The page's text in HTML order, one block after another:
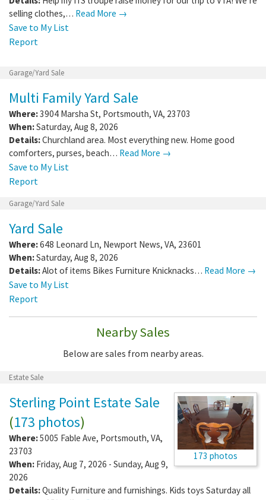
selling clothes,… Read More →
Save to My List
Report
Garage/Yard Sale
Multi Family Yard Sale
Where:3904 Marsha St, Portsmouth, VA, 23703
When:Saturday, Aug 8, 2026
Details:Churchland area. Most everything new. Home good
comforters, purses, beach… Read More →
Save to My List
Report
Garage/Yard Sale
Yard Sale
Where:648 Leonard Ln, Newport News, VA, 23601
When:Saturday, Aug 8, 2026
Details:Alot of items Bikes Furniture Knicknacks… Read More →
Save to My List
Report
Nearby Sales
Below are sales from nearby areas.
Estate Sale
173 photos
Sterling Point Estate Sale
(173 photos)
Where:5005 Fable Ave, Portsmouth, VA,
23703
When: Friday, Aug 7, 2026 - Sunday, Aug 9,
2026
Details:Quality Furniture and furnishings. Kids toys Saturday all